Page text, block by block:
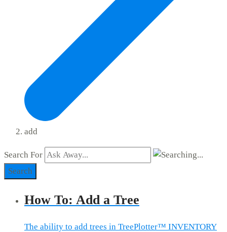
add
Search For
Search
How To: Add a Tree
The ability to add trees in TreePlotter™ INVENTORY